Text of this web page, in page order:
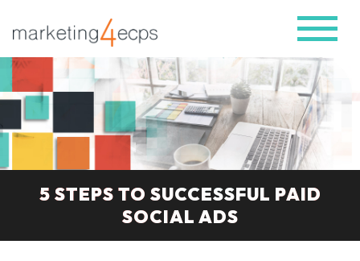
5 STEPS TO SUCCESSFUL PAID
SOCIAL ADS